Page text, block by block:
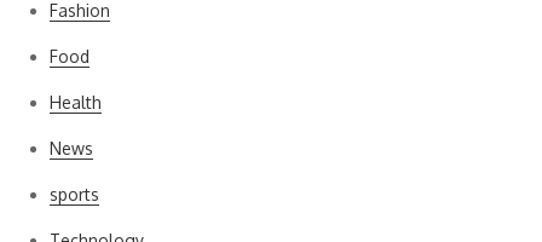
Fashion
Food
Health
News
sports